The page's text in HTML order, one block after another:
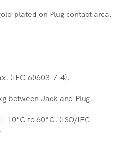
plated on Plug contact area.
(IEC 60603-7-4).
between Jack and Plug.
10°C to 60°C. (ISO/IEC